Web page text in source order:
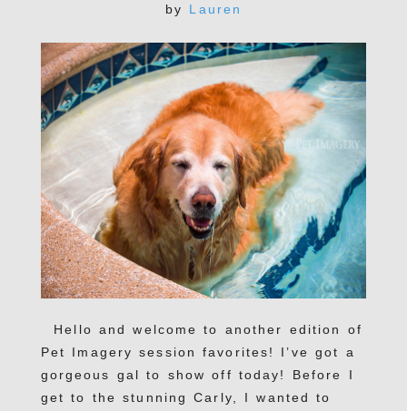
by Lauren
Hello and welcome to another edition of
Pet Imagery session favorites! I’ve got a
gorgeous gal to show off today! Before I
get to the stunning Carly, I wanted to